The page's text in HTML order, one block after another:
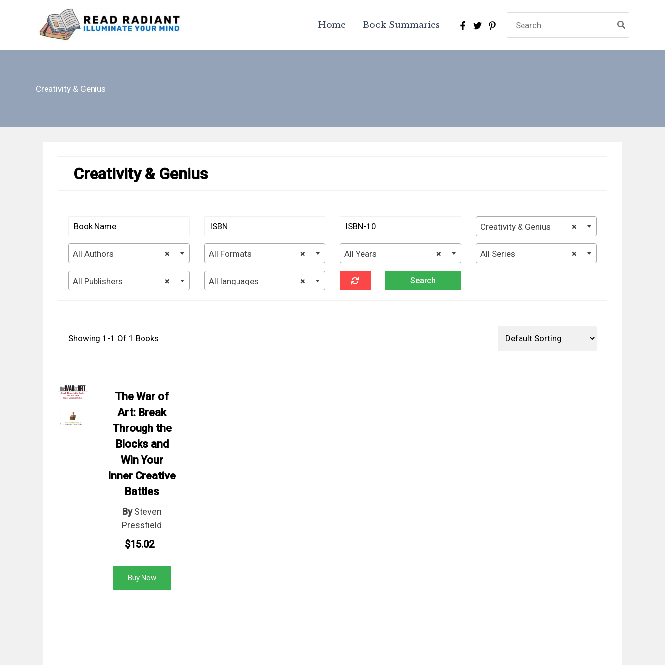
Home Book Summaries
for:
Creativity & Genius
Creativity & Genius
×
Creativity & Genius
×
All Authors ×
All Formats ×
All Years ×
All Series
×
All Publishers ×
All languages
Showing 1-1 Of 1 Books
The War of
Art: Break
Through the
Blocks and
Win Your
Inner Creative
Battles
By Steven
Pressfield
$15.02
Buy Now